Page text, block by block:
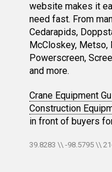
website makes it
need fast. From
Cedarapids,
McCloskey, Metso,
Powerscreen,
and more.
Crane Equipment
Construction
in front of buyers
39.8283 \\ -98.5795 \\